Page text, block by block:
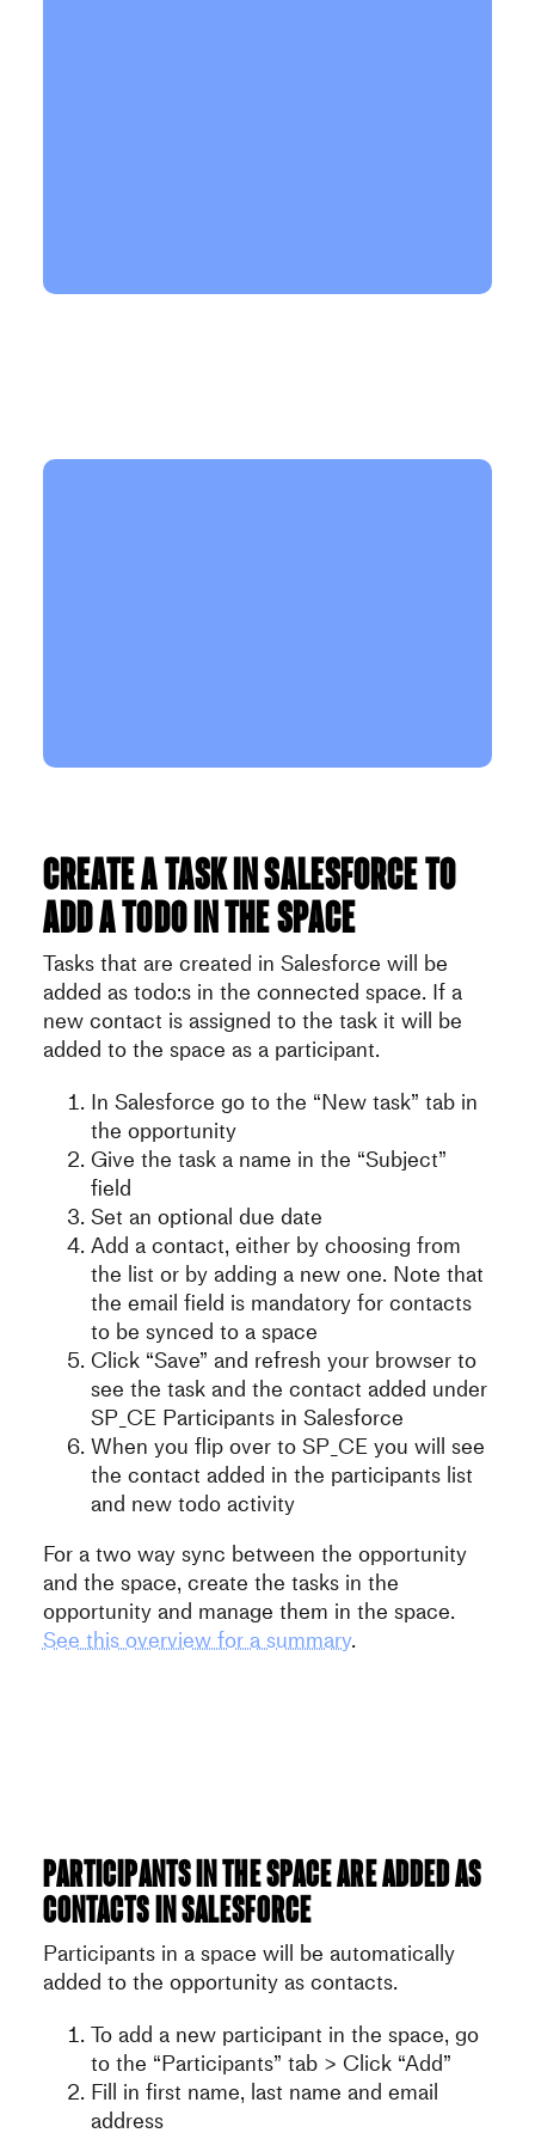
Create a task in Salesforce to
add a todo in the space
Tasks that are created in Salesforce will be
added as todo:s in the connected space. If a
new contact is assigned to the task it will be
added to the space as a participant.
In Salesforce go to the “New task” tab in
the opportunity
Give the task a name in the “Subject”
field
Set an optional due date
Add a contact, either by choosing from
the list or by adding a new one. Note that
the email field is mandatory for contacts
to be synced to a space
Click “Save” and refresh your browser to
see the task and the contact added under
SP_CE Participants in Salesforce
When you flip over to SP_CE you will see
the contact added in the participants list
and new todo activity
For a two way sync between the opportunity
and the space, create the tasks in the
opportunity and manage them in the space.
See this overview for a summary.
Participants in the space are added as
contacts in Salesforce
Participants in a space will be automatically
added to the opportunity as contacts.
To add a new participant in the space, go
to the “Participants” tab > Click “Add”
Fill in first name, last name and email
address